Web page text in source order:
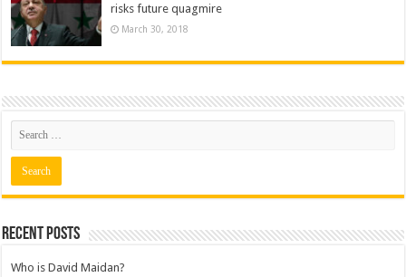
risks future quagmire
March 30, 2018
Recent posts
Who is David Maidan?